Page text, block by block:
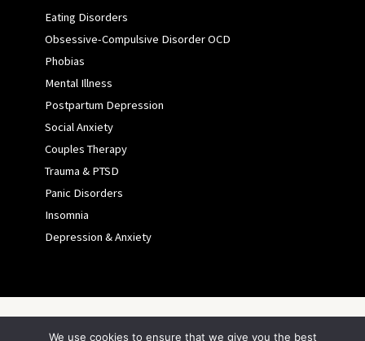
Eating Disorders
Obsessive-Compulsive Disorder OCD
Phobias
Mental Illness
Postpartum Depression
Social Anxiety
Couples Therapy
Trauma & PTSD
Panic Disorders
Insomnia
Depression & Anxiety
Copyright © 2026 ASFY
We use cookies to ensure that we give you the best